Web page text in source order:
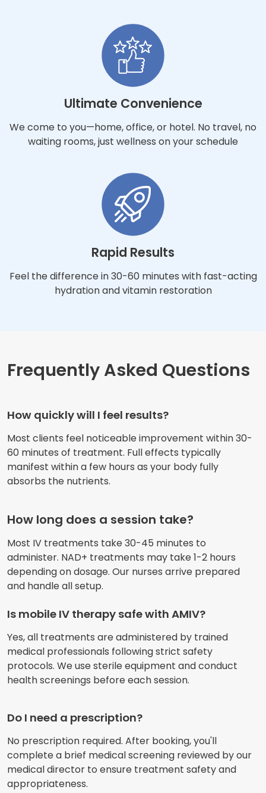
Ultimate Convenience
We come to you—home, office, or hotel. No travel, no
waiting rooms, just wellness on your schedule
Rapid Results
Feel the difference in 30-60 minutes with fast-acting
hydration and vitamin restoration
Frequently Asked Questions
How quickly will I feel results?
Most clients feel noticeable improvement within 30-
60 minutes of treatment. Full effects typically
manifest within a few hours as your body fully
absorbs the nutrients.
How long does a session take?
Most IV treatments take 30-45 minutes to
administer. NAD+ treatments may take 1-2 hours
depending on dosage. Our nurses arrive prepared
and handle all setup.
Is mobile IV therapy safe with AMIV?
Yes, all treatments are administered by trained
medical professionals following strict safety
protocols. We use sterile equipment and conduct
health screenings before each session.
Do I need a prescription?
No prescription required. After booking, you'll
complete a brief medical screening reviewed by our
medical director to ensure treatment safety and
appropriateness.